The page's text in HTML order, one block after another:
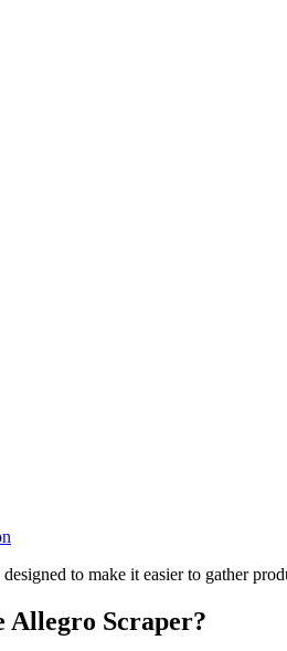
to make it easier to gather
Allegro Scraper?